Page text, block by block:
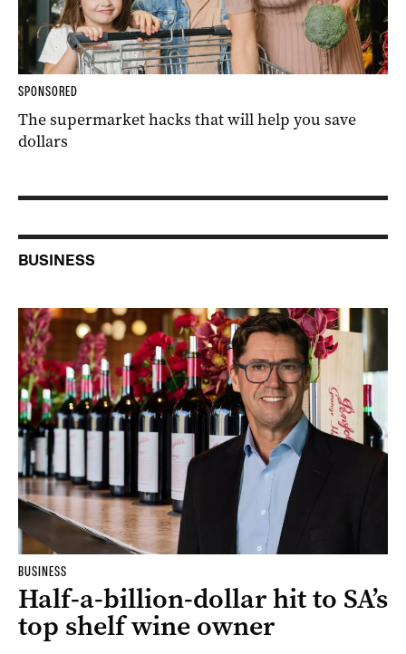
SPONSORED
The supermarket hacks that will help you save
dollars
BUSINESS
BUSINESS
Half-a-billion-dollar hit to SA’s
top shelf wine owner